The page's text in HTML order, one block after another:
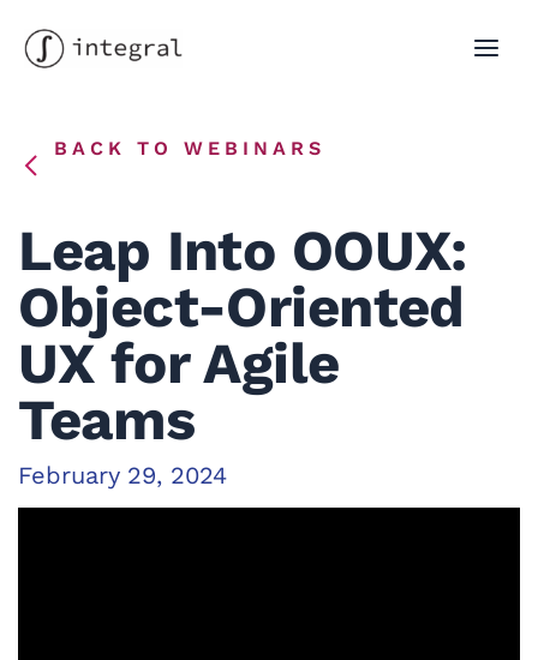
content
BACK TO WEBINARS
Leap Into OOUX:
Object-Oriented
UX for Agile
Teams
February 29, 2024